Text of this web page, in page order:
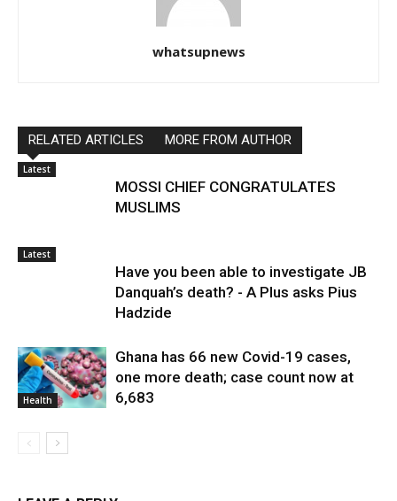
whatsupnews
RELATED ARTICLES MORE FROM AUTHOR
Latest
MOSSI CHIEF CONGRATULATES
MUSLIMS
Latest
Have you been able to investigate JB
Danquah’s death? - A Plus asks Pius
Hadzide
Health
Ghana has 66 new Covid-19 cases,
one more death; case count now at
6,683